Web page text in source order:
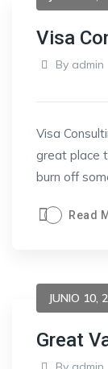
Visa
By admin
Visa
great place
burn off
Read
JUNIO 10,
Great